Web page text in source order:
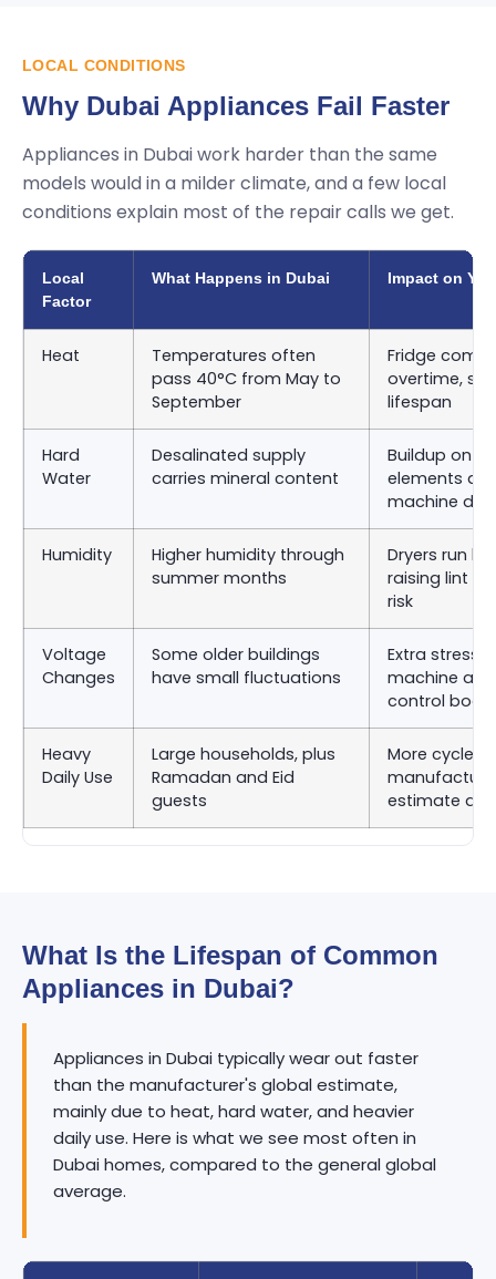
LOCAL CONDITIONS
Why Dubai Appliances Fail Faster
Appliances in Dubai work harder than the same
models would in a milder climate, and a few local
conditions explain most of the repair calls we get.
Local
Factor
What Happens in Dubai Impact on
Heat
Temperatures often
pass 40°C from May to
September
Fridge
overtime,
lifespan
Hard
Water
Desalinated supply
carries mineral content
Buildup on
elements
machine
Humidity
Higher humidity through
summer months
Dryers run
raising lint
risk
Voltage
Changes
Some older buildings
have small fluctuations
Extra stress
machine
control
Heavy
Daily Use
Large households, plus
Ramadan and Eid
guests
More cycles
estimate
What Is the Lifespan of Common
Appliances in Dubai?
Appliances in Dubai typically wear out faster
than the manufacturer's global estimate,
mainly due to heat, hard water, and heavier
daily use. Here is what we see most often in
Dubai homes, compared to the general global
average.